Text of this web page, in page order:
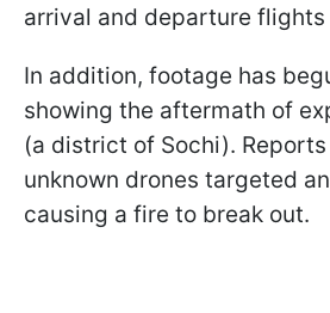
arrival and departure
In addition, footage has
showing the aftermath of
(a district of Sochi).
unknown drones targeted
causing a fire to break out.